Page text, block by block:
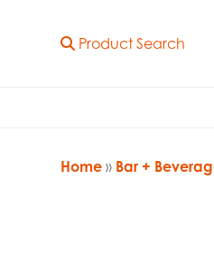
Product Search
Home » Bar +